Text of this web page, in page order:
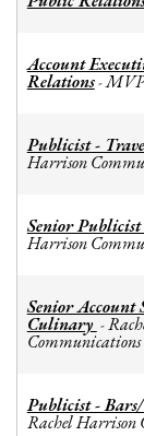
Account
Relations-
Publicist -
Harrison
Senior
Harrison
Senior Account
Culinary -
Communications
Publicist -
Rachel Harrison